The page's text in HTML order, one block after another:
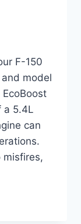
F-150
model
a 5.4L
can
misfires,